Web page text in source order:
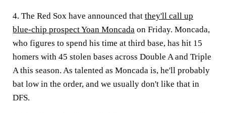
4. The Red Sox have announced that they'll call up
blue-chip prospect Yoan Moncada on Friday. Moncada,
who figures to spend his time at third base, has hit 15
homers with 45 stolen bases across Double A and Triple
A this season. As talented as Moncada is, he'll probably
bat low in the order, and we usually don't like that in
DFS.